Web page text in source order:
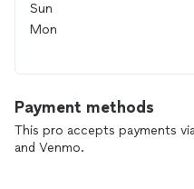
Sun
Mon
Payment methods
This pro accepts payments
and Venmo.